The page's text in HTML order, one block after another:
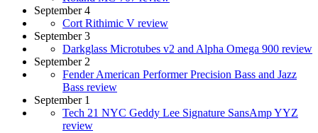
September 4
Cort Rithimic V review
September 3
Darkglass Microtubes v2 and Alpha Omega 900 review
September 2
Fender American Performer Precision Bass and Jazz
Bass review
September 1
Tech 21 NYC Geddy Lee Signature SansAmp YYZ
review